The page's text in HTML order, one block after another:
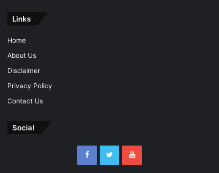
Links
Home
About Us
Disclaimer
Privacy Policy
Contact Us
Social